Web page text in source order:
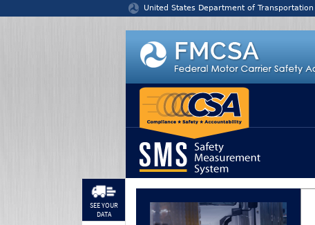
United States Department of Transportation
SEE YOUR
DATA